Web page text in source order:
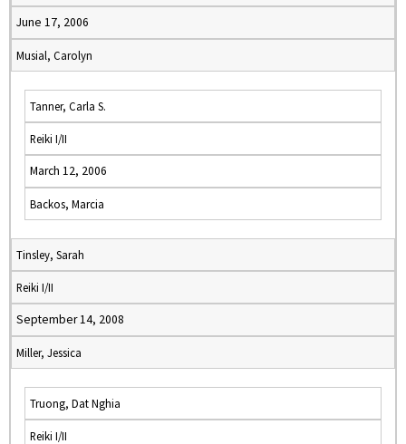
June 17, 2006
Musial, Carolyn
Tanner, Carla S.
Reiki I/II
March 12, 2006
Backos, Marcia
Tinsley, Sarah
Reiki I/II
September 14, 2008
Miller, Jessica
Truong, Dat Nghia
Reiki I/II